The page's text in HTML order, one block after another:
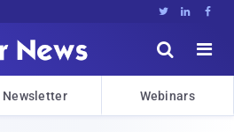
  


Newsletter Webinars